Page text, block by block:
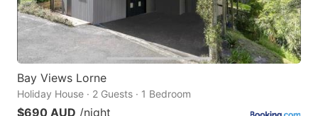
Bay Views Lorne
Holiday House · 2 Guests · 1 Bedroom
$690 AUD /night